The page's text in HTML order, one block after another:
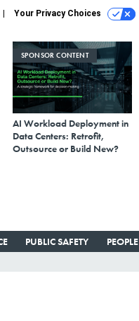
Your Privacy Choices
SPONSOR CONTENT
AI Workload Deployment in
Data Centers: Retrofit,
Outsource or Build New?
PUBLIC SAFETY PEOPLE